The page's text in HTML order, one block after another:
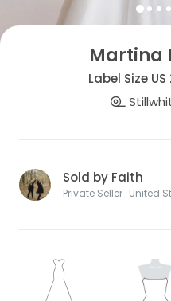
Martina
Label Size
Sold by Faith
Private Seller · United